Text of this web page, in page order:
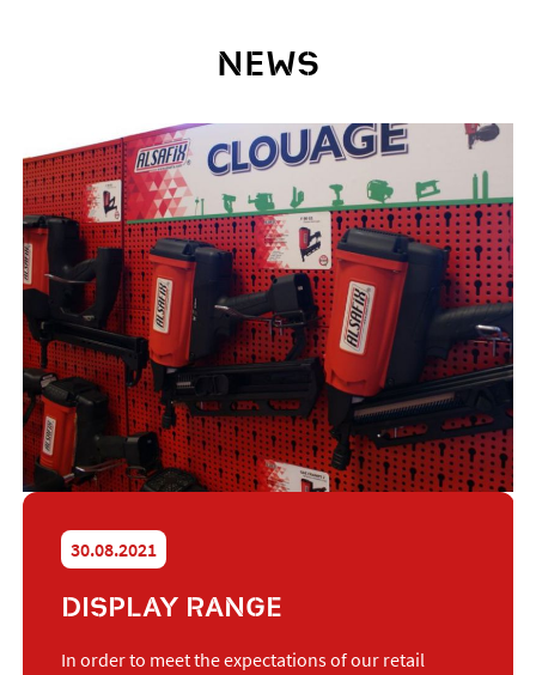
NEWS
30.08.2021
DISPLAY RANGE
In order to meet the expectations of our retail